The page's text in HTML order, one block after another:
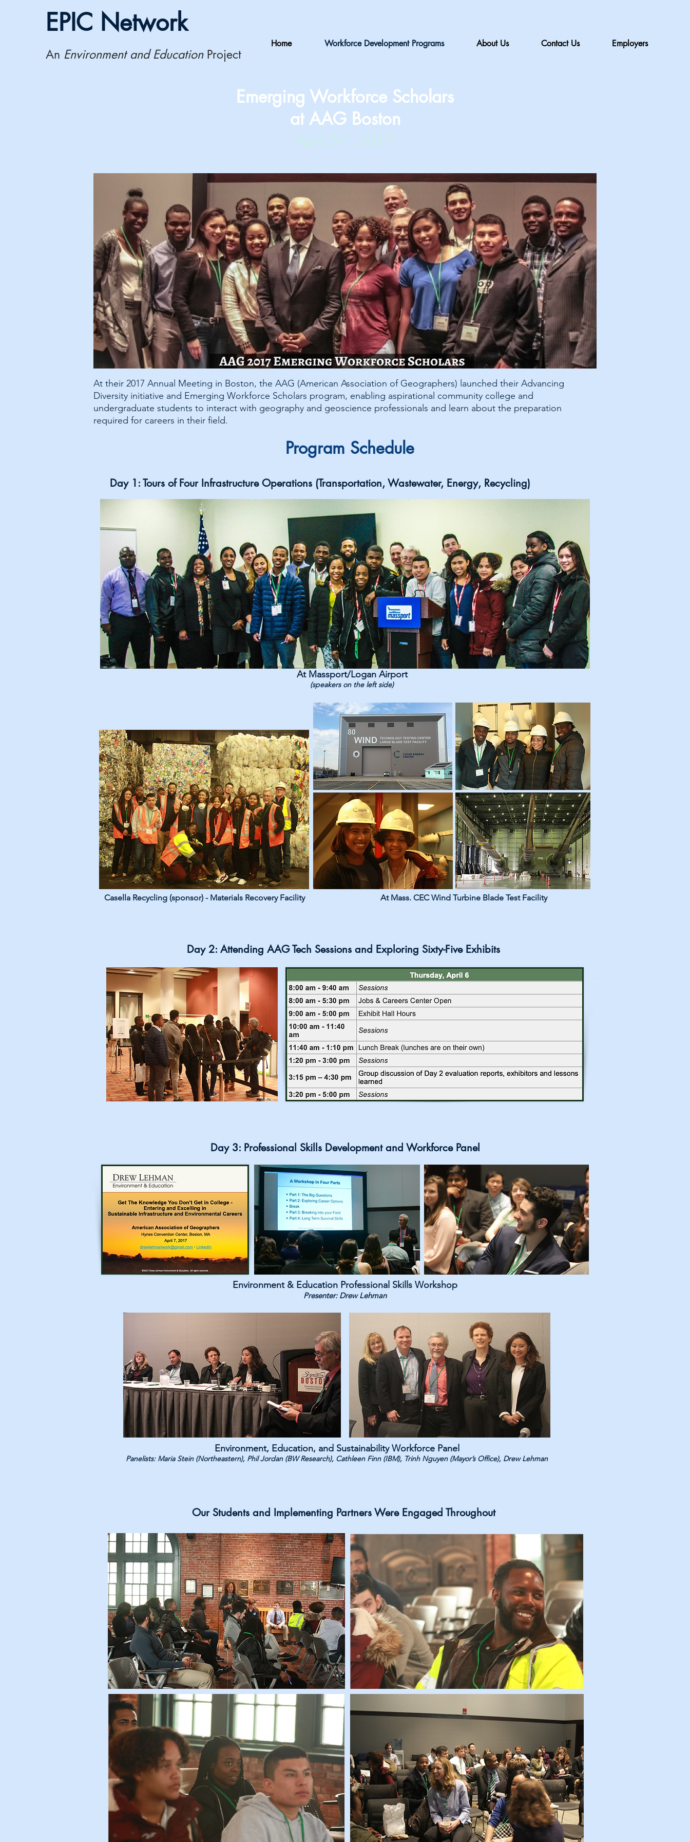
EPIC Network
An Environment and Education Project
Home Workforce Development Programs About Us Contact Us Employers
Emerging Workforce Scholars
at AAG Boston
April 5-7, 2017
At their 2017 Annual Meeting in Boston, the AAG (American Association of Geographers) launched their Advancing
Diversity initiative and Emerging Workforce Scholars program, enabling aspirational community college and
undergraduate students to interact with geography and geoscience professionals and learn about the preparation
required for careers in their field.
Program Schedule
Day 1: Tours of Four Infrastructure Operations (Transportation, Wastewater, Energy, Recycling)
At Massport/Logan Airport
(speakers on the left side)
Casella Recycling (sponsor) - Materials Recovery Facility At Mass. CEC Wind Turbine Blade Test Facility
Day 2: Attending AAG Tech Sessions and Exploring Sixty-Five Exhibits
Day 3: Professional Skills Development and Workforce Panel
Environment & Education Professional Skills Workshop
Presenter: Drew Lehman
Environment, Education, and Sustainability Workforce Panel
Panelists: Maria Stein (Northeastern), Phil Jordan (BW Research), Cathleen Finn (IBM), Trinh Nguyen (Mayor’s Office), Drew Lehman
Our Students and Implementing Partners Were Engaged Throughout